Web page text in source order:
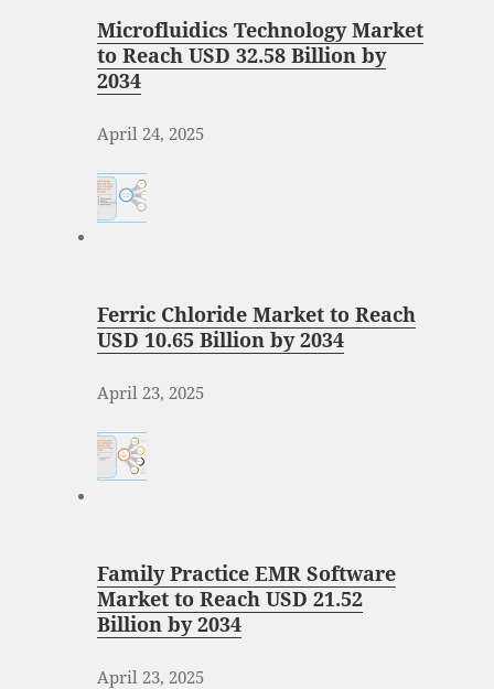
Microfluidics Technology Market
to Reach USD 32.58 Billion by
2034
April 24, 2025
Ferric Chloride Market to Reach
USD 10.65 Billion by 2034
April 23, 2025
Family Practice EMR Software
Market to Reach USD 21.52
Billion by 2034
April 23, 2025